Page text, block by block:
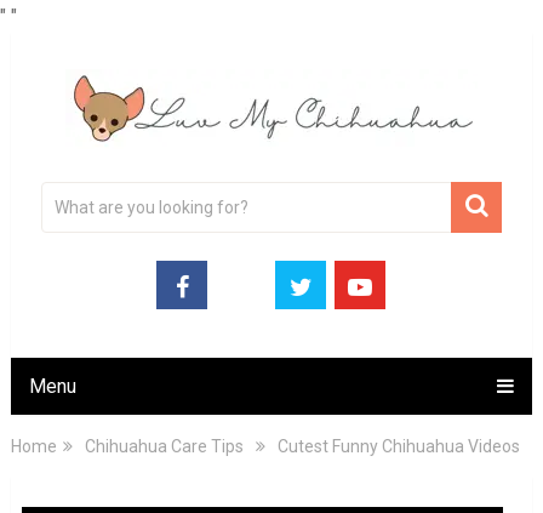
" "
Menu
Home Chihuahua Care Tips Cutest Funny Chihuahua Videos